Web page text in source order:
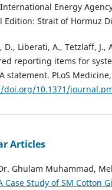
Energy
Edition: Strait of Hormuz
D., Liberati, A., Tetzlaff, J.,
reporting items for
statement. PLoS
10.1371/
Articles
Ghulam Muhammad,
Case Study of SM Cotton